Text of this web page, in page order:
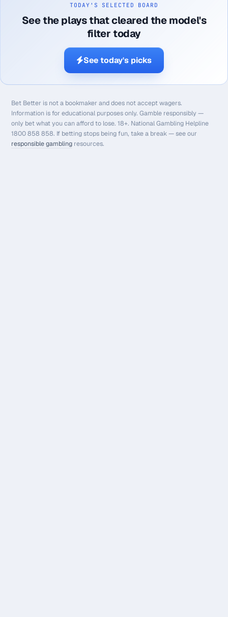
TODAY'S SELECTED BOARD
See the plays that cleared the model's
filter today
See today's picks
Bet Better is not a bookmaker and does not accept wagers.
Information is for educational purposes only. Gamble responsibly —
only bet what you can afford to lose. 18+. National Gambling Helpline
1800 858 858. If betting stops being fun, take a break — see our
responsible gambling resources.